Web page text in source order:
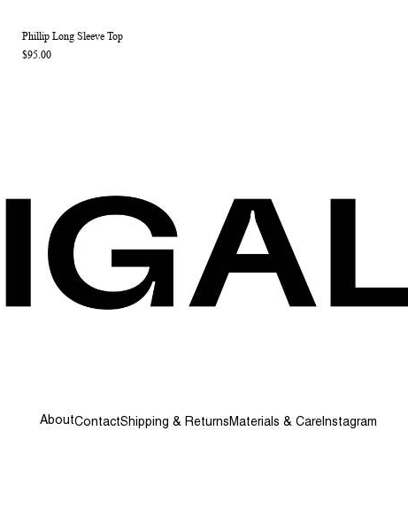
Phillip Long Sleeve Top
$95.00
AboutContactShipping & ReturnsMaterials & CareInstagram